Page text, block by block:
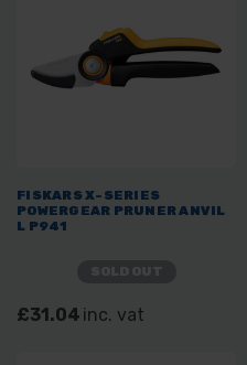
FISKARS X-SERIES
POWERGEAR PRUNER ANVIL
L P941
£31.04 inc. vat